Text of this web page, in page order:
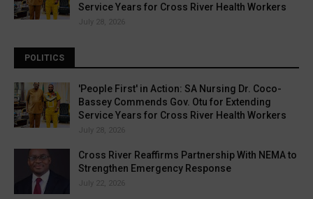
Service Years for Cross River Health Workers
July 28, 2026
POLITICS
'People First' in Action: SA Nursing Dr. Coco-
Bassey Commends Gov. Otu for Extending
Service Years for Cross River Health Workers
July 28, 2026
Cross River Reaffirms Partnership With NEMA to
Strengthen Emergency Response
July 22, 2026